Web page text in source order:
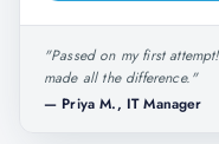
"Passed on my first
made all the difference."
— Priya M., IT Manager